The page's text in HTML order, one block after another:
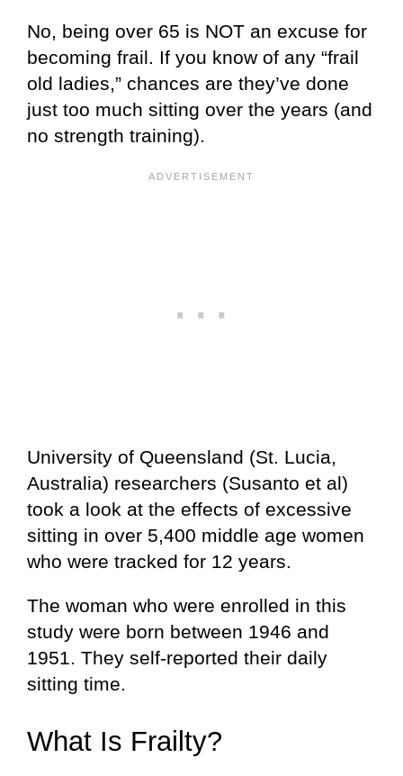
No, being over 65 is NOT an excuse for
becoming frail. If you know of any “frail
old ladies,” chances are they’ve done
just too much sitting over the years (and
no strength training).
University of Queensland (St. Lucia,
Australia) researchers (Susanto et al)
took a look at the effects of excessive
sitting in over 5,400 middle age women
who were tracked for 12 years.
The woman who were enrolled in this
study were born between 1946 and
1951. They self-reported their daily
sitting time.
What Is Frailty?